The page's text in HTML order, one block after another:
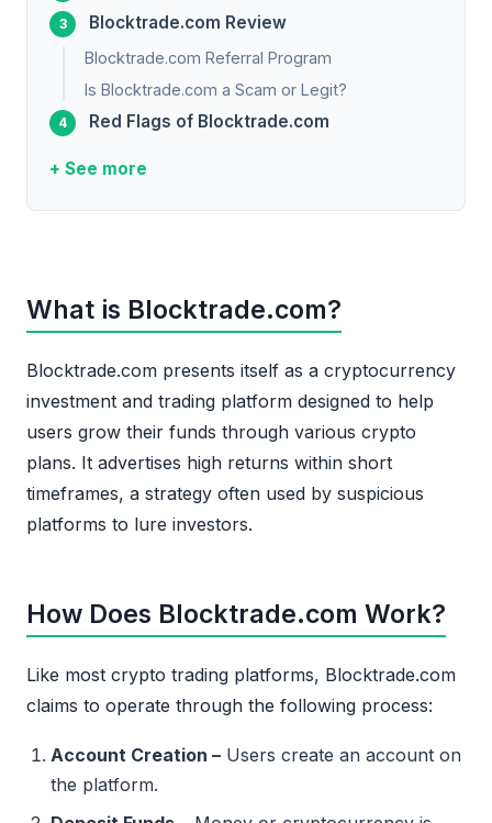
Blocktrade.com Review
Blocktrade.com Referral Program
Is Blocktrade.com a Scam or Legit?
Red Flags of Blocktrade.com
+ See more
What is Blocktrade.com?
Blocktrade.com presents itself as a cryptocurrency
investment and trading platform designed to help
users grow their funds through various crypto
plans. It advertises high returns within short
timeframes, a strategy often used by suspicious
platforms to lure investors.
How Does Blocktrade.com Work?
Like most crypto trading platforms, Blocktrade.com
claims to operate through the following process:
Account Creation – Users create an account on
the platform.